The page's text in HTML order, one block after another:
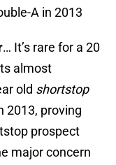
A in 2013
… It’s rare for a 20
almost
old shortstop
2013, proving
prospect
major concern